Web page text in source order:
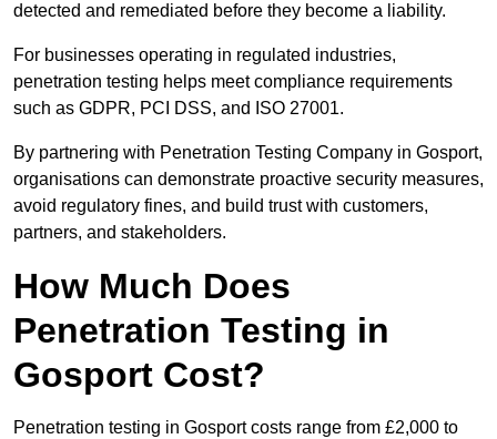
detected and remediated before they become a liability.
For businesses operating in regulated industries,
penetration testing helps meet compliance requirements
such as GDPR, PCI DSS, and ISO 27001.
By partnering with Penetration Testing Company in Gosport,
organisations can demonstrate proactive security measures,
avoid regulatory fines, and build trust with customers,
partners, and stakeholders.
How Much Does
Penetration Testing in
Gosport Cost?
Penetration testing in Gosport costs range from £2,000 to